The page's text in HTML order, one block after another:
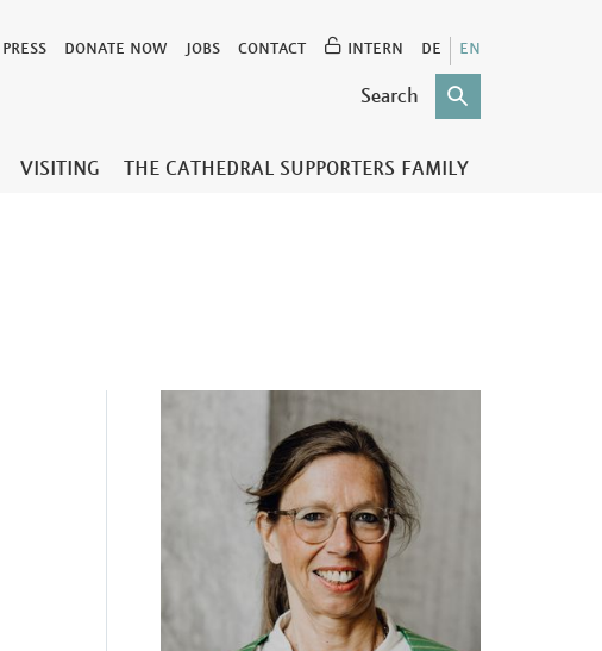
PRESS DONATE NOW JOBS CONTACT INTERN DE EN
VISITING THE CATHEDRAL SUPPORTERS FAMILY